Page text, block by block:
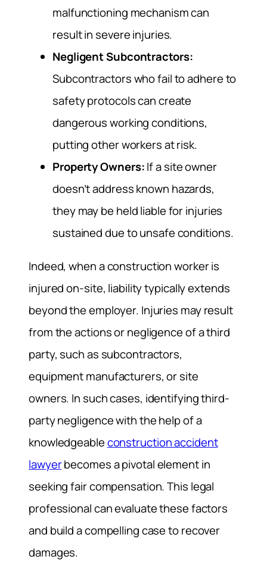
malfunctioning mechanism can
result in severe injuries.
Negligent Subcontractors:
Subcontractors who fail to adhere to
safety protocols can create
dangerous working conditions,
putting other workers at risk.
Property Owners:If a site owner
doesn’t address known hazards,
they may be held liable for injuries
sustained due to unsafe conditions.
Indeed, when a construction worker is
injured on-site, liability typically extends
beyond the employer. Injuries may result
from the actions or negligence of a third
party, such as subcontractors,
equipment manufacturers, or site
owners. In such cases, identifying third-
party negligence with the help of a
knowledgeableconstruction accident
lawyerbecomes a pivotal element in
seeking fair compensation. This legal
professional can evaluate these factors
and build a compelling case to recover
damages.